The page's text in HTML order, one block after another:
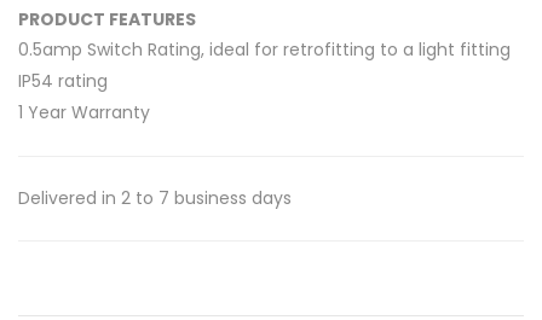
PRODUCT FEATURES
0.5amp Switch Rating, ideal for retrofitting to a light fitting
IP54 rating
1 Year Warranty
Delivered in 2 to 7 business days